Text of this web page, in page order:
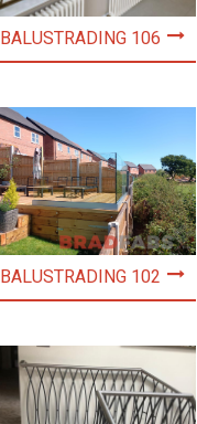
BALUSTRADING 106
BALUSTRADING 102